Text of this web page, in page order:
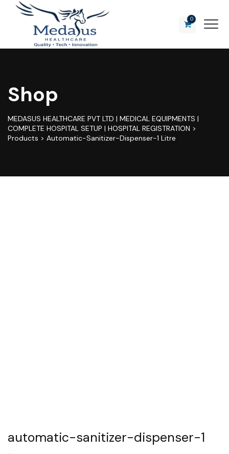
0
Shop
MEDASUS HEALTHCARE PVT LTD | MEDICAL EQUIPMENTS |
COMPLETE HOSPITAL SETUP | HOSPITAL REGISTRATION >
Products > Automatic-Sanitizer-Dispenser-1 Litre
automatic-sanitizer-dispenser-1